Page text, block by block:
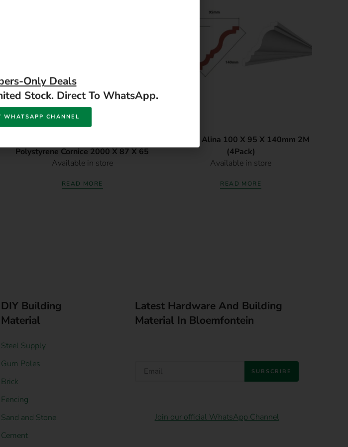
Polystyrene Cornice 2000 X 87 X 65
Mm 3 Pack
Available in store
READ MORE
Cornice Alina 100 X 95 X 140mm 2M
(4Pack)
Available in store
READ MORE
DIY Building
Material
Steel Supply
Gum Poles
Brick
Fencing
Sand and Stone
Cement
Latest Hardware And Building
Material In Bloemfontein
SUBSCRIBE
Join our official WhatsApp Channel
Only Deals
Stock. Direct To WhatsApp.
WHATSAPP CHANNEL